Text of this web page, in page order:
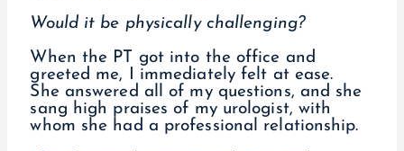
Would it be physically challenging?
When the PT got into the office and
greeted me, I immediately felt at ease.
She answered all of my questions, and she
sang high praises of my urologist, with
whom she had a professional relationship.